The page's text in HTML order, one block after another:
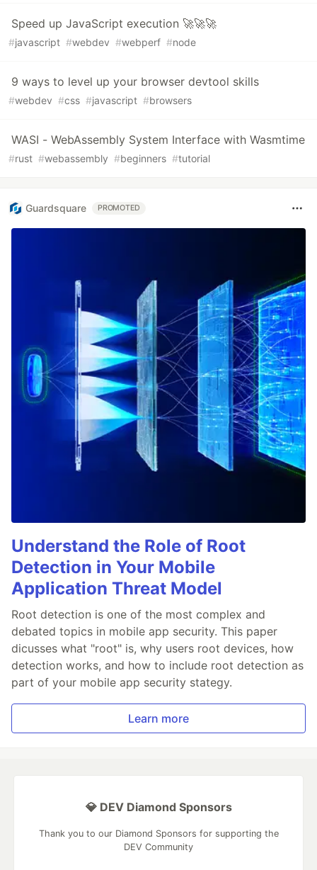
Speed up JavaScript execution 🚀🚀🚀
#javascript #webdev #webperf #node
9 ways to level up your browser devtool skills
#webdev #css #javascript #browsers
WASI - WebAssembly System Interface with Wasmtime
#rust #webassembly #beginners #tutorial
Guardsquare PROMOTED
Understand the Role of Root
Detection in Your Mobile
Application Threat Model
Root detection is one of the most complex and
debated topics in mobile app security. This paper
dicusses what "root" is, why users root devices, how
detection works, and how to include root detection as
part of your mobile app security stategy.
Learn more
💎 DEV Diamond Sponsors
Thank you to our Diamond Sponsors for supporting the
DEV Community